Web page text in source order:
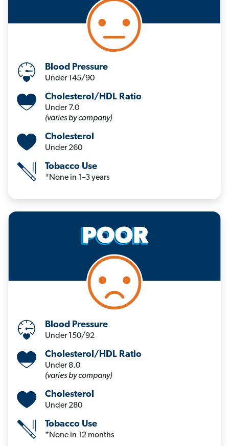
Blood Pressure
Under 145/90
Cholesterol/HDL Ratio
Under 7.0
(varies by company)
Cholesterol
Under 260
Tobacco Use
*None in 1–3 years
Blood Pressure
Under 150/92
Cholesterol/HDL Ratio
Under 8.0
(varies by company)
Cholesterol
Under 280
Tobacco Use
*None in 12 months